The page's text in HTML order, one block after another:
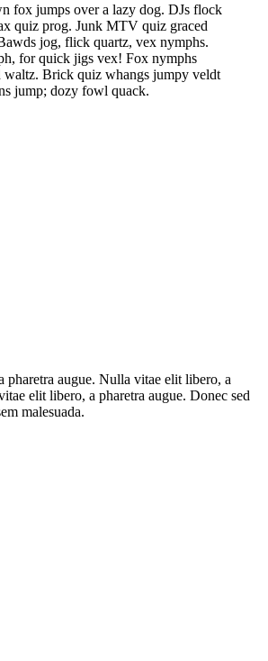
fox jumps over a lazy dog. DJs flock
quiz prog. Junk MTV quiz graced
jog, flick quartz, vex nymphs.
for quick jigs vex! Fox nymphs
waltz. Brick quiz whangs jumpy veldt
jump; dozy fowl quack.
pharetra augue. Nulla vitae elit libero, a
elit libero, a pharetra augue. Donec sed
malesuada.